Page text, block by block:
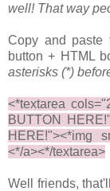
well! That way
Copy and paste
button + HTML
asterisks (*)
<*textarea
BUTTON
HERE!"><*img
<*/a><*/textarea>
Well friends,